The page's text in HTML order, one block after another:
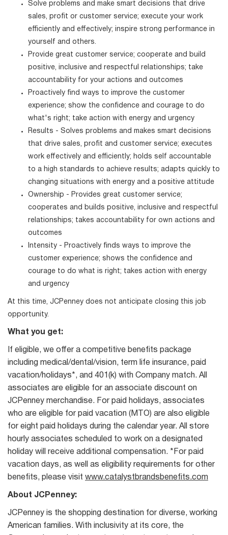
Solve problems and make smart decisions that drive
sales, profit or customer service; execute your work
efficiently and effectively; inspire strong performance in
yourself and others.
Provide great customer service; cooperate and build
positive, inclusive and respectful relationships; take
accountability for your actions and outcomes
Proactively find ways to improve the customer
experience; show the confidence and courage to do
what's right; take action with energy and urgency
Results - Solves problems and makes smart decisions
that drive sales, profit and customer service; executes
work effectively and efficiently; holds self accountable
to a high standards to achieve results; adapts quickly to
changing situations with energy and a positive attitude
Ownership - Provides great customer service;
cooperates and builds positive, inclusive and respectful
relationships; takes accountability for own actions and
outcomes
Intensity - Proactively finds ways to improve the
customer experience; shows the confidence and
courage to do what is right; takes action with energy
and urgency
At this time, JCPenney does not anticipate closing this job
opportunity.
What you get:
If eligible, we offer a competitive benefits package
including medical/dental/vision, term life insurance, paid
vacation/holidays*, and 401(k) with Company match. All
associates are eligible for an associate discount on
JCPenney merchandise. For paid holidays, associates
who are eligible for paid vacation (MTO) are also eligible
for eight paid holidays during the calendar year. All store
hourly associates scheduled to work on a designated
holiday will receive additional compensation. *For paid
vacation days, as well as eligibility requirements for other
benefits, please visit www.catalystbrandsbenefits.com
About JCPenney:
JCPenney is the shopping destination for diverse, working
American families. With inclusivity at its core, the